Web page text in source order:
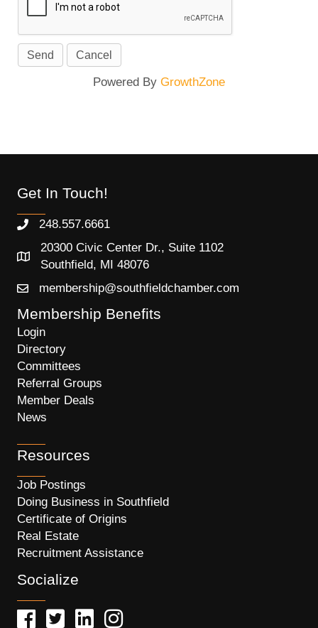
Powered By GrowthZone
Get In Touch!
248.557.6661
20300 Civic Center Dr., Suite 1102
Southfield, MI 48076
membership@southfieldchamber.com
Membership Benefits
Login
Directory
Committees
Referral Groups
Member Deals
News
Resources
Job Postings
Doing Business in Southfield
Certificate of Origins
Real Estate
Recruitment Assistance
Socialize